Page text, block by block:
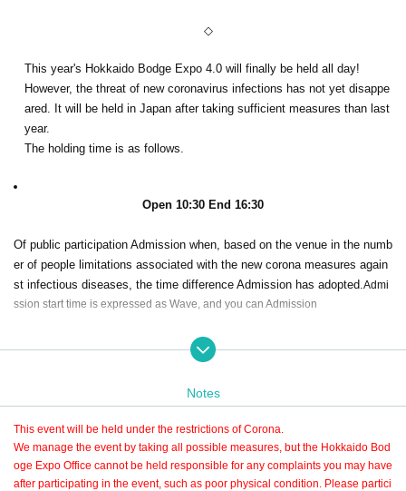
◇
This year's Hokkaido Bodge Expo 4.0 will finally be held all day!
However, the threat of new coronavirus infections has not yet disappe
ared. It will be held in Japan after taking sufficient measures than last
year.
The holding time is as follows.
Open 10:30 End 16:30
Of public participation Admission when, based on the venue in the numb
er of people limitations associated with the new corona measures again
st infectious diseases, the time difference Admission has adopted. Admi
ssion start time is expressed as Wave, and you can Admission
Notes
This event will be held under the restrictions of Corona.
We manage the event by taking all possible measures, but the Hokkaido Bod
oge Expo Office cannot be held responsible for any complaints you may have
after participating in the event, such as poor physical condition. Please partici